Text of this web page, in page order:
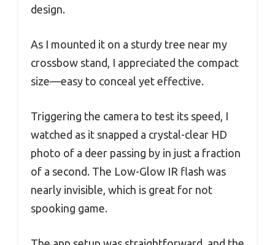
design.
As I mounted it on a sturdy tree near my
crossbow stand, I appreciated the compact
size—easy to conceal yet effective.
Triggering the camera to test its speed, I
watched as it snapped a crystal-clear HD
photo of a deer passing by in just a fraction
of a second. The Low-Glow IR flash was
nearly invisible, which is great for not
spooking game.